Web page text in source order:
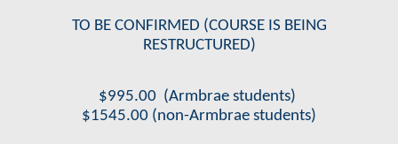
TO BE CONFIRMED (COURSE IS BEING
RESTRUCTURED)
$995.00 (Armbrae students)
$1545.00 (non-Armbrae students)